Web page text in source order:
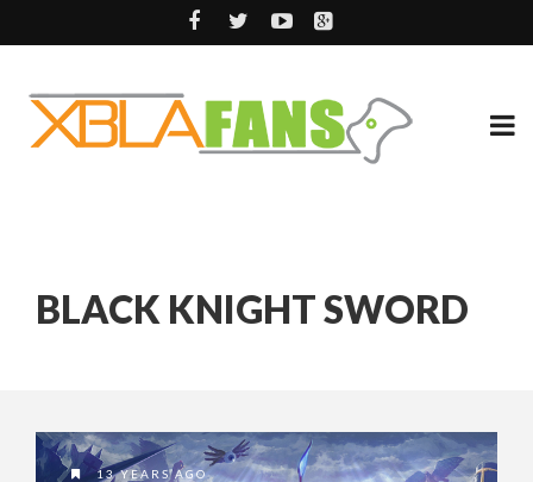
BLACK KNIGHT SWORD
13 YEARS AGO